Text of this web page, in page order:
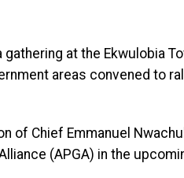
at the Ekwulobia
areas convened to
of Chief Emmanuel
(APGA) in the